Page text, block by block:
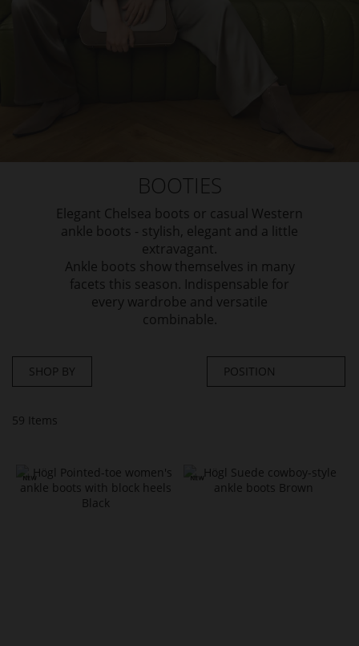
BOOTIES
Elegant Chelsea boots or casual Western
ankle boots - stylish, elegant and a little
extravagant.
Ankle boots show themselves in many
facets this season. Indispensable for
every wardrobe and versatile
combinable.
59 Items
SHOP BY